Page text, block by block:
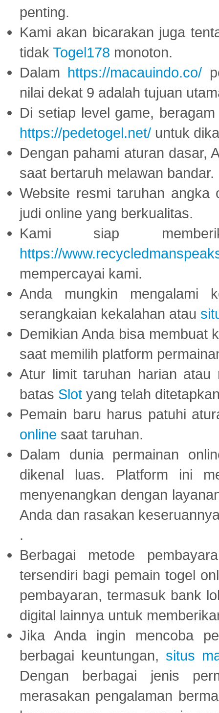
penting.
Kami akan bicarakan juga
tidak Togel178 monoton.
Dalam https://macauindo.co/
nilai dekat 9 adalah tujuan
Di setiap level game,
https://pedetogel.net/ untuk
Dengan pahami aturan dasar,
saat bertaruh melawan bandar.
Website resmi taruhan
judi online yang berkualitas.
Kami siap
https://
mempercayai kami.
Anda mungkin mengalami
serangkaian kekalahan atau
Demikian Anda bisa membuat
saat memilih platform
Atur limit taruhan harian atau
batas Slot yang telah
Pemain baru harus patuhi
online saat taruhan.
Dalam dunia permainan
dikenal luas. Platform ini
menyenangkan dengan
Anda dan rasakan
.
Berbagai metode
tersendiri bagi pemain togel
pembayaran, termasuk bank
digital lainnya untuk
Jika Anda ingin mencoba
berbagai keuntungan, situs
Dengan berbagai jenis
merasakan pengalaman